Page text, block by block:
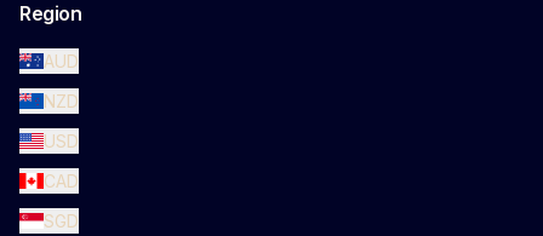
Region
AUD
NZD
USD
CAD
SGD